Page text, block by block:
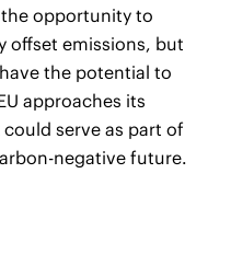
the opportunity to
offset emissions, but
the potential to
approaches its
serve as part of
negative future.